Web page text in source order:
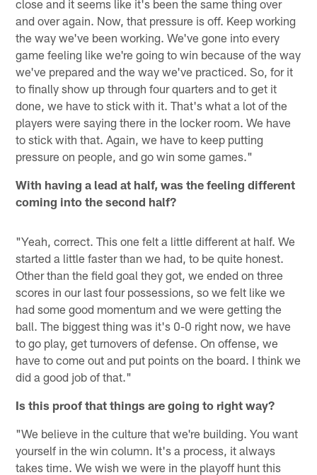
close and it seems like it's been the same thing over
and over again. Now, that pressure is off. Keep working
the way we've been working. We've gone into every
game feeling like we're going to win because of the way
we've prepared and the way we've practiced. So, for it
to finally show up through four quarters and to get it
done, we have to stick with it. That's what a lot of the
players were saying there in the locker room. We have
to stick with that. Again, we have to keep putting
pressure on people, and go win some games."
With having a lead at half, was the feeling different
coming into the second half?
"Yeah, correct. This one felt a little different at half. We
started a little faster than we had, to be quite honest.
Other than the field goal they got, we ended on three
scores in our last four possessions, so we felt like we
had some good momentum and we were getting the
ball. The biggest thing was it's 0-0 right now, we have
to go play, get turnovers of defense. On offense, we
have to come out and put points on the board. I think we
did a good job of that."
Is this proof that things are going to right way?
"We believe in the culture that we're building. You want
yourself in the win column. It's a process, it always
takes time. We wish we were in the playoff hunt this